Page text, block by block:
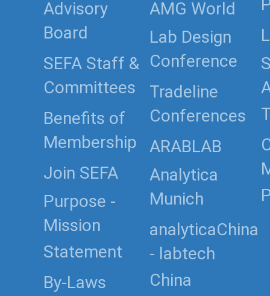
Advisory
Board
SEFA Staff &
Committees
Benefits of
Membership
Join SEFA
Purpose -
Mission
Statement
By-Laws
AMG World
Lab Design
Conference
Tradeline
Conferences
ARABLAB
Analytica
Munich
analyticaChina
- labtech
China